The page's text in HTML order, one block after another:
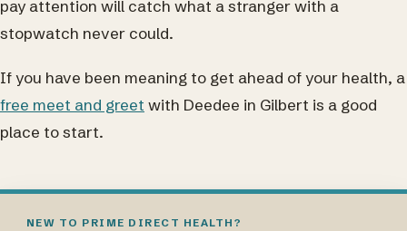
pay attention will catch what a stranger with a
stopwatch never could.
If you have been meaning to get ahead of your health, a
free meet and greet with Deedee in Gilbert is a good
place to start.
NEW TO PRIME DIRECT HEALTH?